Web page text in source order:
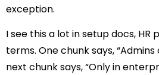
exception.
I see this a lot in setup docs, HR
terms. One chunk says, “Admins
next chunk says, “Only in